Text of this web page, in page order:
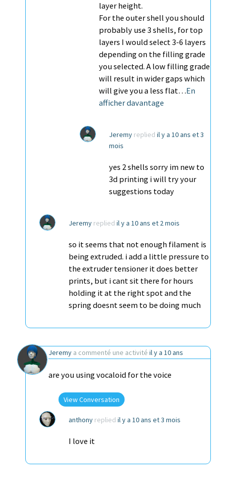
layer height.
For the outer shell you should
probably use 3 shells, for top
layers I would select 3-6 layers
depending on the filling grade
you selected. A low filling grade
will result in wider gaps which
will give you a less flat…En
afficher davantage
Jeremy replied il y a 10 ans et 3
mois
yes 2 shells sorry im new to
3d printing i will try your
suggestions today
Jeremy replied il y a 10 ans et 2 mois
so it seems that not enough filament is
being extruded. i add a little pressure to
the extruder tensioner it does better
prints, but i cant sit there for hours
holding it at the right spot and the
spring doesnt seem to be doing much
Jeremy a commenté une activité il y a 10 ans
are you using vocaloid for the voice
View Conversation
anthony replied il y a 10 ans et 3 mois
I love it